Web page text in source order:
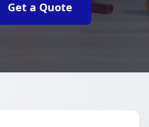
Get a Quote